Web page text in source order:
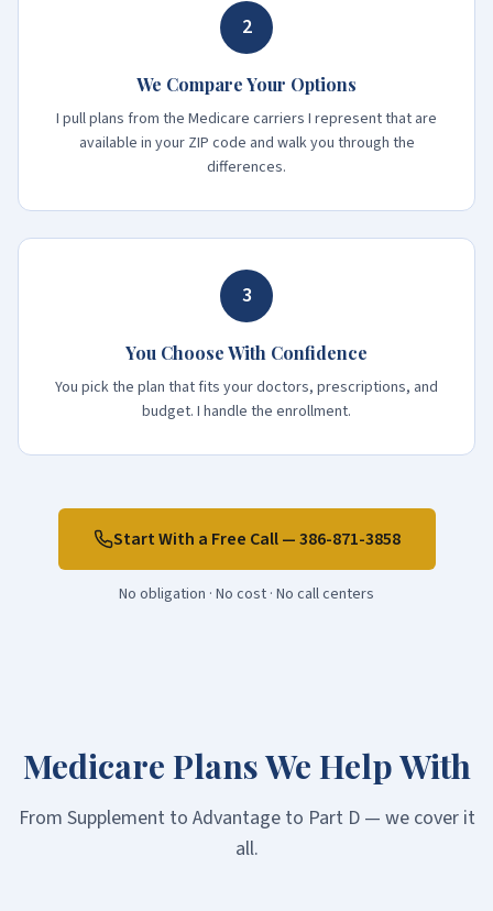
2
We Compare Your Options
I pull plans from the Medicare carriers I represent that are
available in your ZIP code and walk you through the
differences.
3
You Choose With Confidence
You pick the plan that fits your doctors, prescriptions, and
budget. I handle the enrollment.
Start With a Free Call —386-871-3858
No obligation · No cost · No call centers
Medicare Plans We Help With
From Supplement to Advantage to Part D — we cover it
all.